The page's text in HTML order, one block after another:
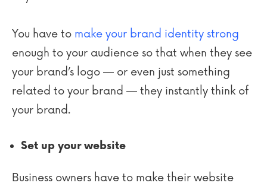
You have to make your brand identity strong
enough to your audience so that when they see
your brand’s logo — or even just something
related to your brand — they instantly think of
your brand.
Set up your website
Business owners have to make their website